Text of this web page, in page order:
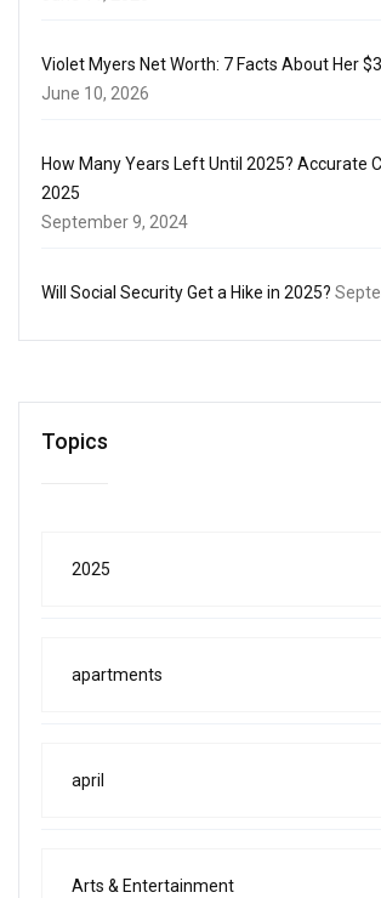
Violet Myers Net Worth: 7 Facts About Her
June 10, 2026
How Many Years Left Until 2025? Accurate
2025
September 9, 2024
Will Social Security Get a Hike in 2025?
Topics
2025
apartments
april
Arts & Entertainment